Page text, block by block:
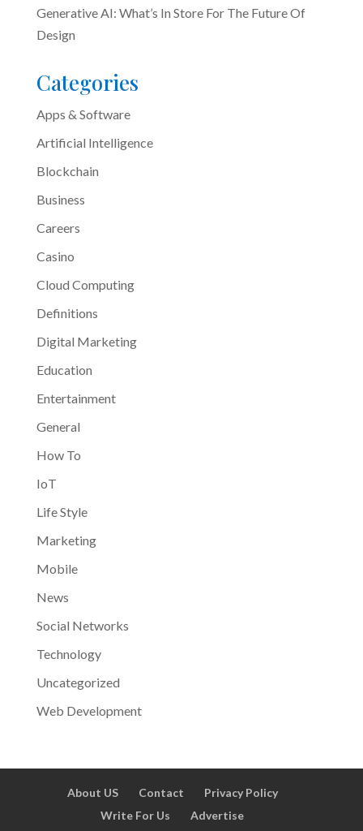
Generative AI: What’s In Store For The Future Of
Design
Categories
Apps & Software
Artificial Intelligence
Blockchain
Business
Careers
Casino
Cloud Computing
Definitions
Digital Marketing
Education
Entertainment
General
How To
IoT
Life Style
Marketing
Mobile
News
Social Networks
Technology
Uncategorized
Web Development
About US Contact
Privacy Policy
Write For Us
Advertise